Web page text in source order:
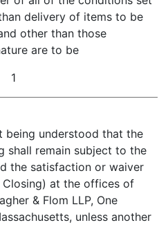
delivery of items to be
other than those
are to be
1
being understood that the
shall remain subject to the
the satisfaction or waiver
at the offices of
& Flom LLP, One
unless another